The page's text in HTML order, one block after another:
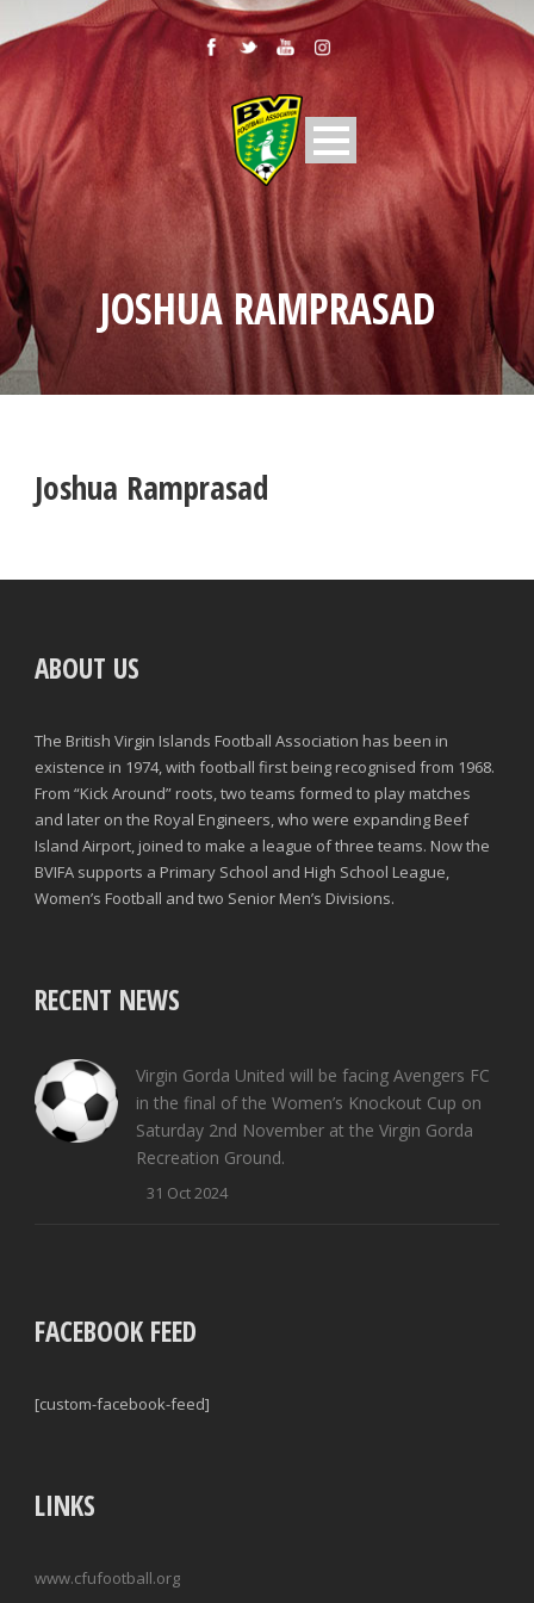
JOSHUA RAMPRASAD
Joshua Ramprasad
ABOUT US
The British Virgin Islands Football Association has been in
existence in 1974, with football first being recognised from 1968.
From “Kick Around” roots, two teams formed to play matches
and later on the Royal Engineers, who were expanding Beef
Island Airport, joined to make a league of three teams. Now the
BVIFA supports a Primary School and High School League,
Women’s Football and two Senior Men’s Divisions.
RECENT NEWS
Virgin Gorda United will be facing Avengers FC
in the final of the Women’s Knockout Cup on
Saturday 2nd November at the Virgin Gorda
Recreation Ground.
31 Oct 2024
FACEBOOK FEED
[custom-facebook-feed]
LINKS
www.cfufootball.org